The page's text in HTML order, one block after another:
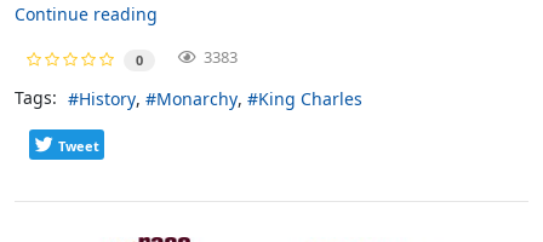
Continue reading
0 3383
Tags: History Monarchy King Charles
Tweet